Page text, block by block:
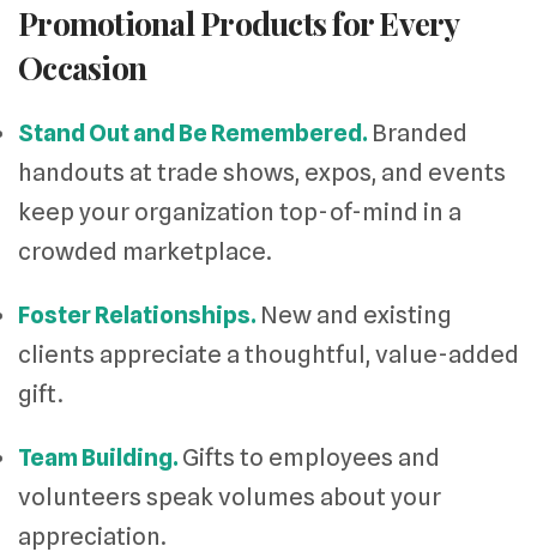
Promotional Products for Every
Occasion
Stand Out and Be Remembered. Branded
handouts at trade shows, expos, and events
keep your organization top-of-mind in a
crowded marketplace.
Foster Relationships. New and existing
clients appreciate a thoughtful, value-added
gift.
Team Building. Gifts to employees and
volunteers speak volumes about your
appreciation.